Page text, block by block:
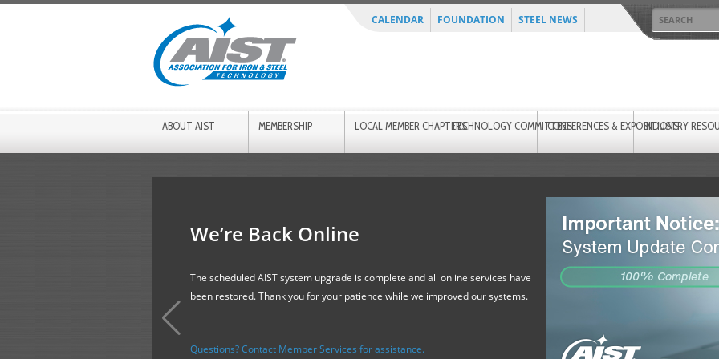
CALENDAR FOUNDATION STEEL NEWS
ABOUT AIST MEMBERSHIP LOCAL MEMBER CHAPTERSTECHNOLOGY COMMITTEESCONFERENCES & EXPOSITIONS
INDUSTRY
We’re Back Online
The scheduled AIST system upgrade is complete and all online services have
been restored. Thank you for your patience while we improved our systems.
Questions? Contact Member Services for assistance.